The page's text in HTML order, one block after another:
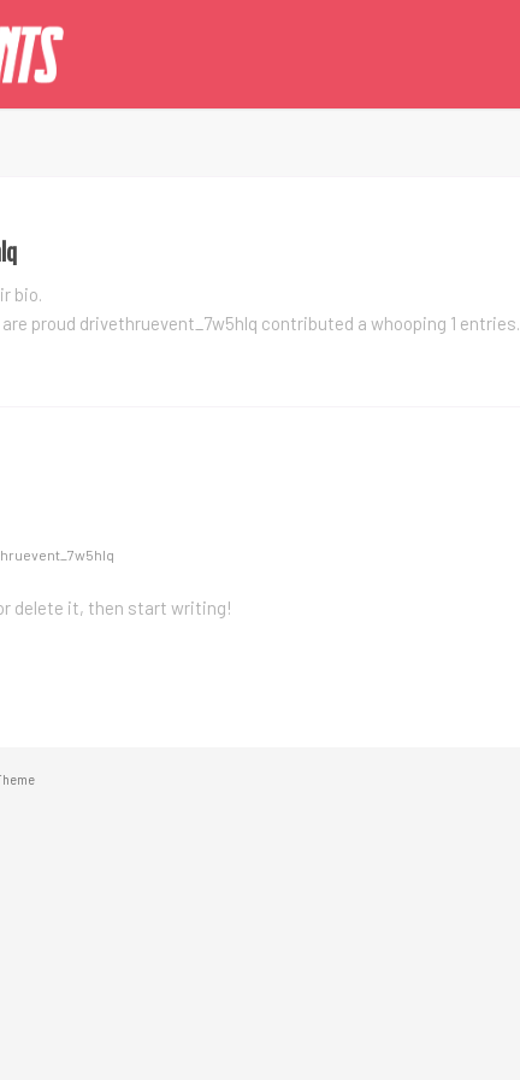
bio.
proud drivethruevent_7w5hlq contributed a whooping 1 entries.
delete it, then start writing!